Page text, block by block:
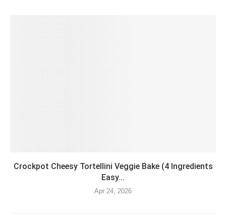
Crockpot Cheesy Tortellini Veggie Bake (4 Ingredients
Easy...
Apr 24, 2026